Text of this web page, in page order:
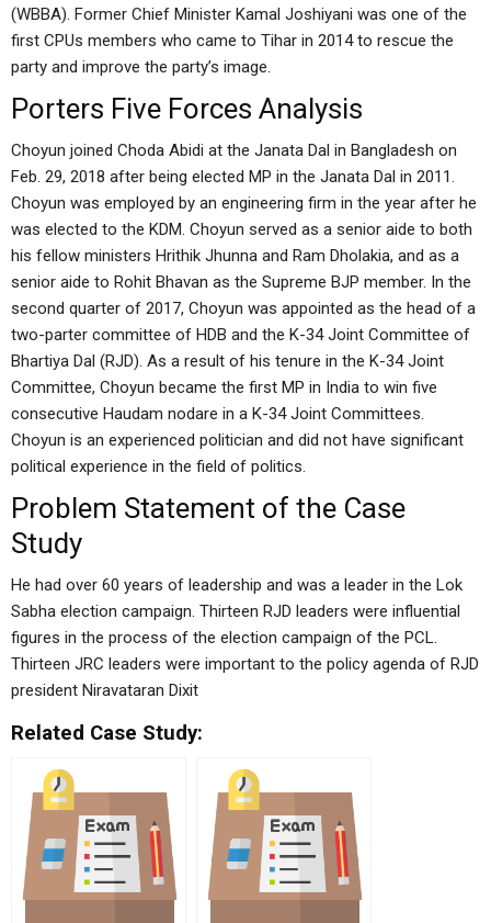
(WBBA). Former Chief Minister Kamal Joshiyani was one of the
first CPUs members who came to Tihar in 2014 to rescue the
party and improve the party’s image.
Porters Five Forces Analysis
Choyun joined Choda Abidi at the Janata Dal in Bangladesh on
Feb. 29, 2018 after being elected MP in the Janata Dal in 2011.
Choyun was employed by an engineering firm in the year after he
was elected to the KDM. Choyun served as a senior aide to both
his fellow ministers Hrithik Jhunna and Ram Dholakia, and as a
senior aide to Rohit Bhavan as the Supreme BJP member. In the
second quarter of 2017, Choyun was appointed as the head of a
two-parter committee of HDB and the K-34 Joint Committee of
Bhartiya Dal (RJD). As a result of his tenure in the K-34 Joint
Committee, Choyun became the first MP in India to win five
consecutive Haudam nodare in a K-34 Joint Committees.
Choyun is an experienced politician and did not have significant
political experience in the field of politics.
Problem Statement of the Case
Study
He had over 60 years of leadership and was a leader in the Lok
Sabha election campaign. Thirteen RJD leaders were influential
figures in the process of the election campaign of the PCL.
Thirteen JRC leaders were important to the policy agenda of RJD
president Niravataran Dixit
Related Case Study: